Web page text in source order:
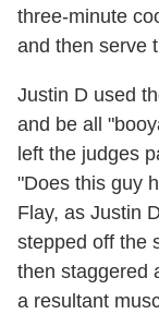
three-minute
and then serve
Justin D used
and be all
left the judges
"Does this guy
Flay, as Justin
stepped off the
then staggered
a resultant